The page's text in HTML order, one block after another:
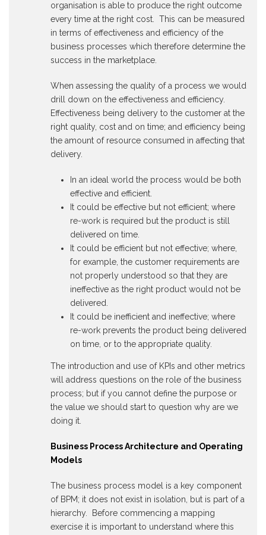
organisation is able to produce the right outcome
every time at the right cost. This can be measured
in terms of effectiveness and efficiency of the
business processes which therefore determine the
success in the marketplace.
When assessing the quality of a process we would
drill down on the effectiveness and efficiency.
Effectiveness being delivery to the customer at the
right quality, cost and on time; and efficiency being
the amount of resource consumed in affecting that
delivery.
In an ideal world the process would be both
effective and efficient.
It could be effective but not efficient; where
re-work is required but the product is still
delivered on time.
It could be efficient but not effective; where,
for example, the customer requirements are
not properly understood so that they are
ineffective as the right product would not be
delivered.
It could be inefficient and ineffective; where
re-work prevents the product being delivered
on time, or to the appropriate quality.
The introduction and use of KPIs and other metrics
will address questions on the role of the business
process; but if you cannot define the purpose or
the value we should start to question why are we
doing it.
Business Process Architecture and Operating
Models
The business process model is a key component
of BPM; it does not exist in isolation, but is part of a
hierarchy. Before commencing a mapping
exercise it is important to understand where this